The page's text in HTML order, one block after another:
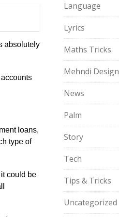
absolutely
loans,
type of
could be
Language
Lyrics
Maths Tricks
Mehndi Design
News
Palm
Story
Tech
Tips & Tricks
Uncategorized